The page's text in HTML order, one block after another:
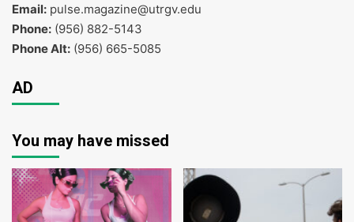
Email: pulse.magazine@utrgv.edu
Phone: (956) 882-5143
Phone Alt: (956) 665-5085
AD
You may have missed